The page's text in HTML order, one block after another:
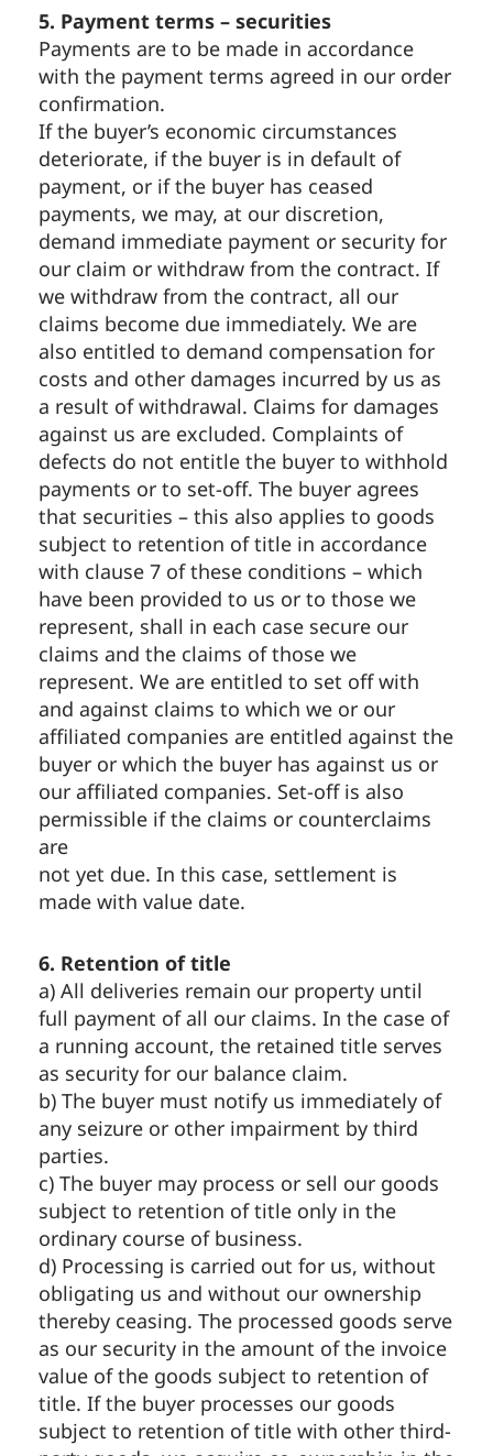
5. Payment terms – securities
Payments are to be made in accordance
with the payment terms agreed in our order
confirmation.
If the buyer’s economic circumstances
deteriorate, if the buyer is in default of
payment, or if the buyer has ceased
payments, we may, at our discretion,
demand immediate payment or security for
our claim or withdraw from the contract. If
we withdraw from the contract, all our
claims become due immediately. We are
also entitled to demand compensation for
costs and other damages incurred by us as
a result of withdrawal. Claims for damages
against us are excluded. Complaints of
defects do not entitle the buyer to withhold
payments or to set-off. The buyer agrees
that securities – this also applies to goods
subject to retention of title in accordance
with clause 7 of these conditions – which
have been provided to us or to those we
represent, shall in each case secure our
claims and the claims of those we
represent. We are entitled to set off with
and against claims to which we or our
affiliated companies are entitled against the
buyer or which the buyer has against us or
our affiliated companies. Set-off is also
permissible if the claims or counterclaims
are
not yet due. In this case, settlement is
made with value date.
6. Retention of title
a) All deliveries remain our property until
full payment of all our claims. In the case of
a running account, the retained title serves
as security for our balance claim.
b) The buyer must notify us immediately of
any seizure or other impairment by third
parties.
c) The buyer may process or sell our goods
subject to retention of title only in the
ordinary course of business.
d) Processing is carried out for us, without
obligating us and without our ownership
thereby ceasing. The processed goods serve
as our security in the amount of the invoice
value of the goods subject to retention of
title. If the buyer processes our goods
subject to retention of title with other third-